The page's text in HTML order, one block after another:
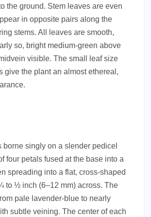
the ground. Stem leaves are even
in opposite pairs along the
stems. All leaves are smooth,
so, bright medium-green above
visible. The small leaf size
give the plant an almost ethereal,
borne singly on a slender pedicel
four petals fused at the base into a
spreading into a flat, cross-shaped
to ½ inch (6–12 mm) across. The
pale lavender-blue to nearly
subtle veining. The center of each